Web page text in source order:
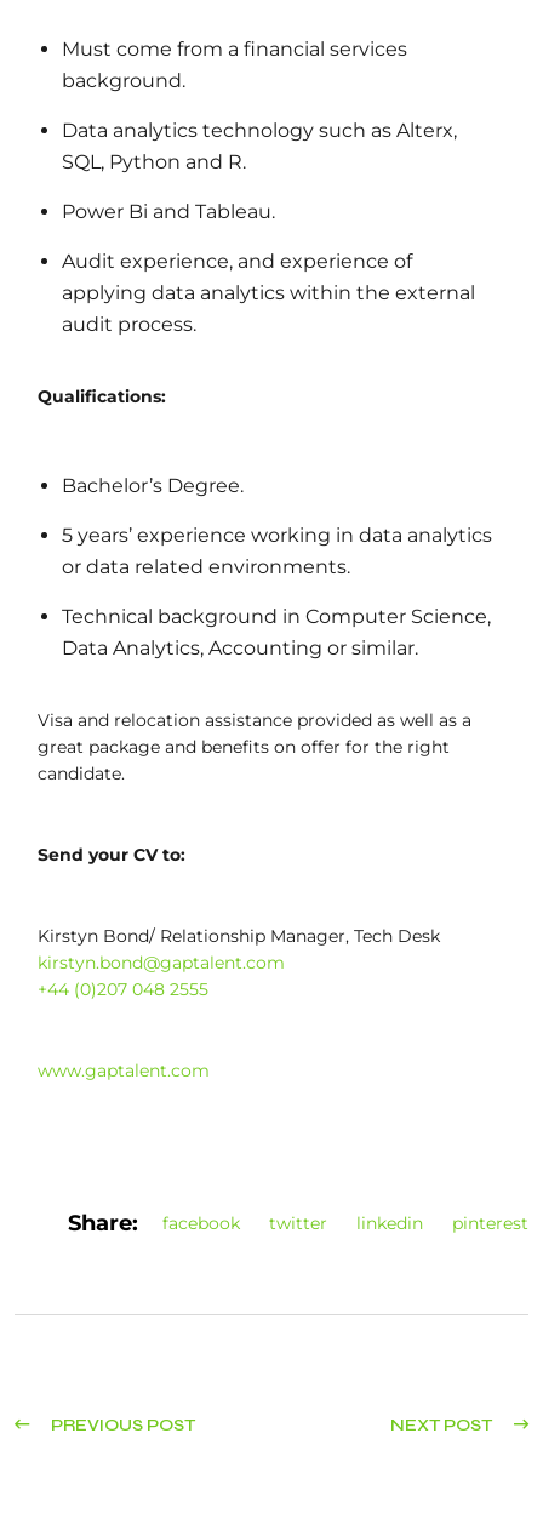
Must come from a financial services
background.
Data analytics technology such as Alterx,
SQL, Python and R.
Power Bi and Tableau.
Audit experience, and experience of
applying data analytics within the external
audit process.
Qualifications:
Bachelor’s Degree.
5 years’ experience working in data analytics
or data related environments.
Technical background in Computer Science,
Data Analytics, Accounting or similar.
Visa and relocation assistance provided as well as a
great package and benefits on offer for the right
candidate.
Send your CV to:
Kirstyn Bond/ Relationship Manager, Tech Desk
kirstyn.bond@gaptalent.com
+44 (0)207 048 2555
www.gaptalent.com
Share: facebook twitter linkedin pinterest
PREVIOUS POST NEXT POST